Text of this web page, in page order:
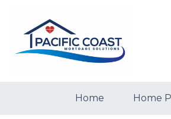
Home Home